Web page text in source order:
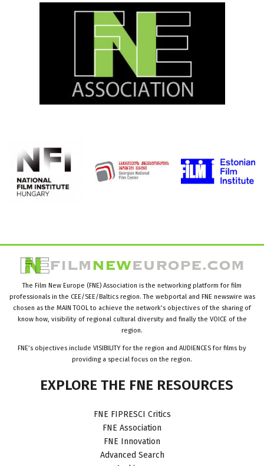
The Film New Europe (FNE) Association is the networking platform for film
professionals in the CEE/SEE/Baltics region. The webportal and FNE newswire was
chosen as the MAIN TOOL to achieve the network’s objectives of the sharing of
know how, visibility of regional cultural diversity and finally the VOICE of the
region.
FNE’s objectives include VISIBILITY for the region and AUDIENCES for films by
providing a special focus on the region.
EXPLORE THE FNE RESOURCES
FNE FIPRESCI Critics
FNE Association
FNE Innovation
Advanced Search